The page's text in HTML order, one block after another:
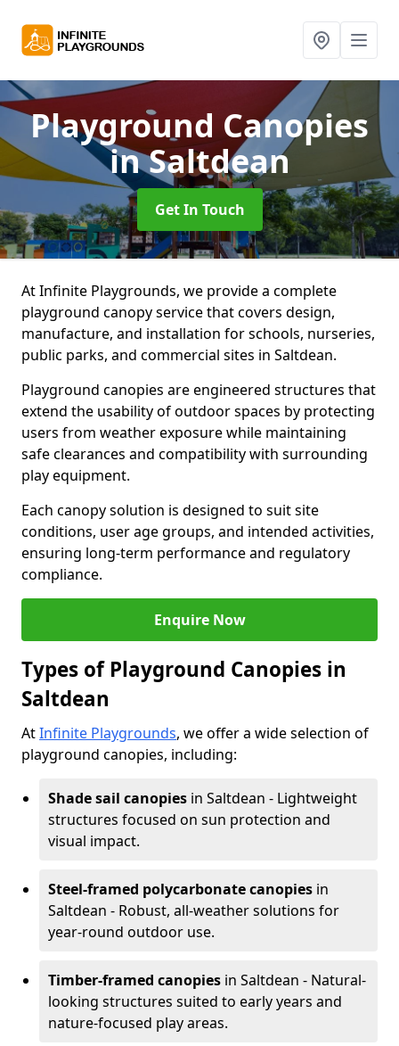
Playground Canopies
in Saltdean
Get In Touch
At Infinite Playgrounds, we provide a complete
playground canopy service that covers design,
manufacture, and installation for schools, nurseries,
public parks, and commercial sites in Saltdean.
Playground canopies are engineered structures that
extend the usability of outdoor spaces by protecting
users from weather exposure while maintaining
safe clearances and compatibility with surrounding
play equipment.
Each canopy solution is designed to suit site
conditions, user age groups, and intended activities,
ensuring long-term performance and regulatory
compliance.
Enquire Now
Types of Playground Canopies in
Saltdean
AtInfinite Playgrounds, we offer a wide selection of
playground canopies, including:
Shade sail canopies in Saltdean - Lightweight
structures focused on sun protection and
visual impact.
Steel-framed polycarbonate canopies in
Saltdean - Robust, all-weather solutions for
year-round outdoor use.
Timber-framed canopies in Saltdean - Natural-
looking structures suited to early years and
nature-focused play areas.